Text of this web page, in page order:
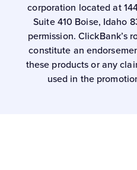
corporation located at
Suite 410 Boise, Idaho
permission. ClickBank’s
constitute an
these products or any
used in the